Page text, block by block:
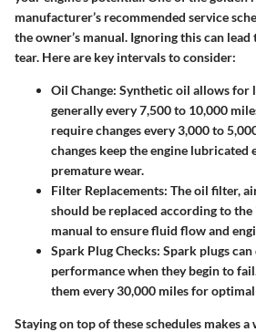
manufacturer’s recommended service
the owner’s manual. Ignoring this can lead
tear. Here are key intervals to consider:
Oil Change: Synthetic oil allows for
generally every 7,500 to 10,000
require changes every 3,000 to
changes keep the engine lubricated
premature wear.
Filter Replacements: The oil filter,
should be replaced according to
manual to ensure fluid flow and
Spark Plug Checks: Spark plugs
performance when they begin to
them every 30,000 miles for
Staying on top of these schedules makes